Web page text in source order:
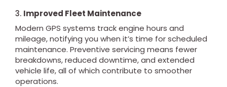
3. Improved Fleet Maintenance
Modern GPS systems track engine hours and
mileage, notifying you when it’s time for scheduled
maintenance. Preventive servicing means fewer
breakdowns, reduced downtime, and extended
vehicle life, all of which contribute to smoother
operations.